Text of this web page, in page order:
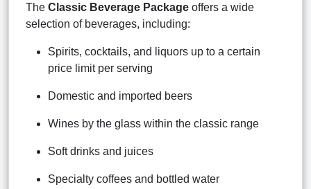
The Classic Beverage Package offers a wide
selection of beverages, including:
Spirits, cocktails, and liquors up to a certain
price limit per serving
Domestic and imported beers
Wines by the glass within the classic range
Soft drinks and juices
Specialty coffees and bottled water